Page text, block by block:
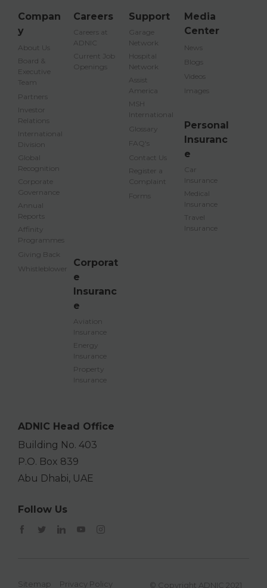
Compan
y
About Us
Board &
Executive
Team
Partners
Investor
Relations
International
Division
Global
Recognition
Corporate
Governance
Annual
Reports
Affinity
Programmes
Giving Back
Whistleblower
Careers
Careers at
ADNIC
Current Job
Openings
Support
Garage
Network
Hospital
Network
Assist
America
MSH
International
Glossary
FAQ's
Contact Us
Register a
Complaint
Forms
Media
Center
News
Blogs
Videos
Images
Personal
Insuranc
e
Car
Insurance
Medical
Insurance
Travel
Insurance
Corporat
e
Insuranc
e
Aviation
Insurance
Energy
Insurance
Property
Insurance
ADNIC Head Office
Building No. 403
P.O. Box 839
Abu Dhabi, UAE
Follow Us
Sitemap Privacy Policy © Copyright ADNIC 2021